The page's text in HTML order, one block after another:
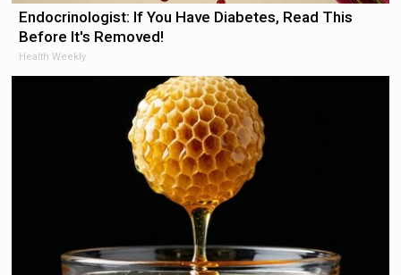
Endocrinologist: If You Have Diabetes, Read This
Before It's Removed!
Health Weekly